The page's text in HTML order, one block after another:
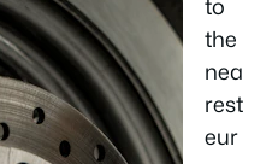
the
nea
rest
eur